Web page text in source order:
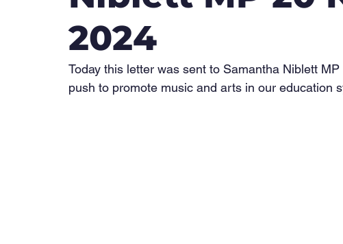
2024
Today this letter was sent to Samantha Niblett
push to promote music and arts in our education